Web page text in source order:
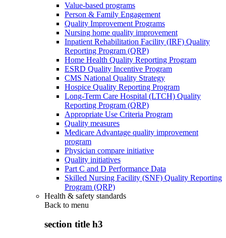
Value-based programs
Person & Family Engagement
Quality Improvement Programs
Nursing home quality improvement
Inpatient Rehabilitation Facility (IRF) Quality
Reporting Program (QRP)
Home Health Quality Reporting Program
ESRD Quality Incentive Program
CMS National Quality Strategy
Hospice Quality Reporting Program
Long-Term Care Hospital (LTCH) Quality
Reporting Program (QRP)
Appropriate Use Criteria Program
Quality measures
Medicare Advantage quality improvement
program
Physician compare initiative
Quality initiatives
Part C and D Performance Data
Skilled Nursing Facility (SNF) Quality Reporting
Program (QRP)
Health & safety standards
Back to menu
section title h3